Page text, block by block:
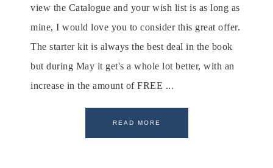
view the Catalogue and your wish list is as long as
mine, I would love you to consider this great offer.
The starter kit is always the best deal in the book
but during May it get's a whole lot better, with an
increase in the amount of FREE ...
READ MORE